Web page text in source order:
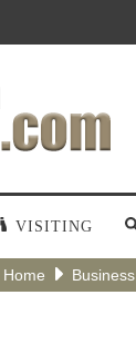
VISITING
Home Business